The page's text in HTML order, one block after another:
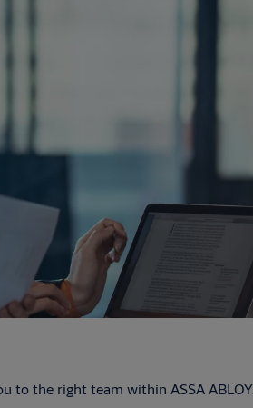
to the right team within ASSA ABLOY.